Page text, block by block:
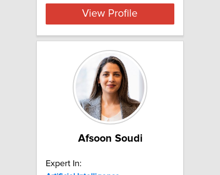
View Profile
Afsoon Soudi
Expert In: